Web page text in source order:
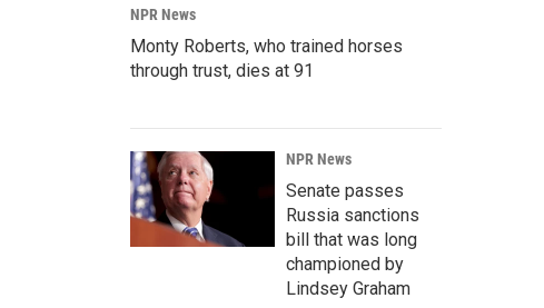
NPR News
Monty Roberts, who trained horses
through trust, dies at 91
NPR News
Senate passes
Russia sanctions
bill that was long
championed by
Lindsey Graham